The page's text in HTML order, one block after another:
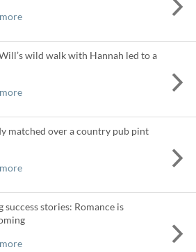
wild walk with Hannah led to a
matched over a country pub pint
success stories: Romance is